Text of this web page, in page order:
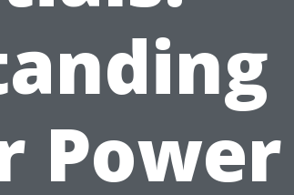
Power